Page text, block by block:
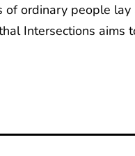
of ordinary people
Intersections